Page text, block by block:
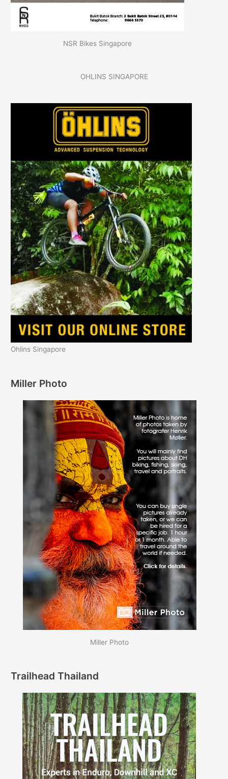
NSR Bikes Singapore
OHLINS SINGAPORE
Ohlins Singapore
Miller Photo
Miller Photo
Trailhead Thailand